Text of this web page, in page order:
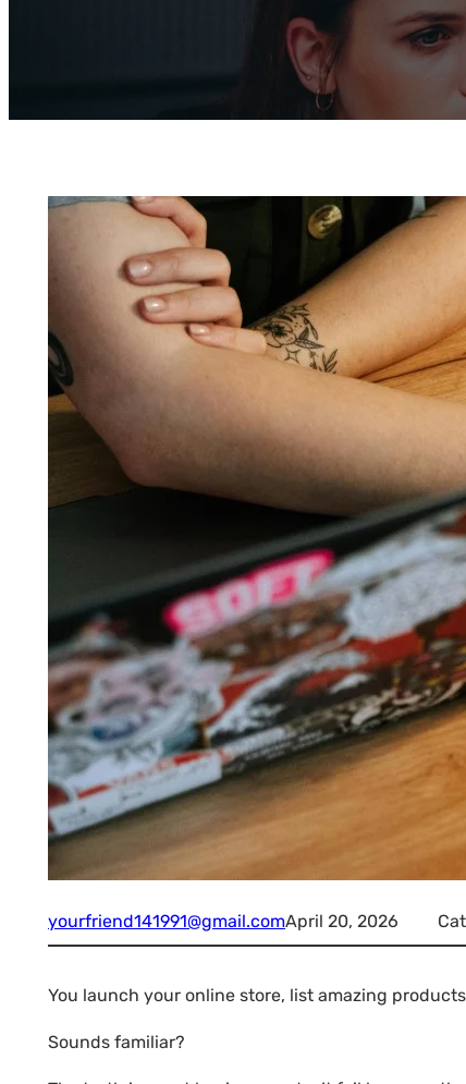
yourfriend141991@gmail.comApril 20, 2026
You launch your online store, list amazing
Sounds familiar?